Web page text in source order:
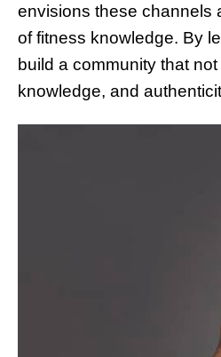
envisions these channels
of fitness knowledge. By
build a community that
knowledge, and